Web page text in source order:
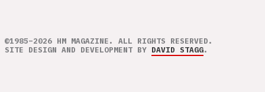
©1985–2026 HM MAGAZINE. ALL RIGHTS RESERVED.
SITE DESIGN AND DEVELOPMENT BY DAVID STAGG.